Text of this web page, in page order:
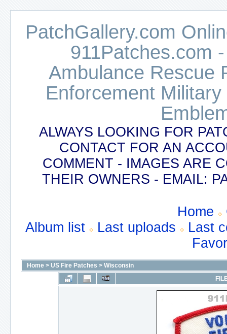
PatchGallery.com
911Patches.com
Ambulance Rescue
Enforcement
ALWAYS LOOKING FOR
CONTACT FOR AN
COMMENT - IMAGES ARE
THEIR OWNERS - EMAIL:
Home
Album list
Last uploads
Last
Home > US Fire Patches > Wisconsin